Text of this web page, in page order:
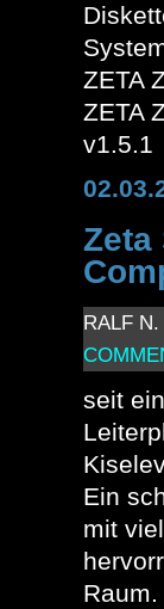
ZETA
ZETA
v1.5.1
Zeta
RALF
seit
Ein
mit
Raum.